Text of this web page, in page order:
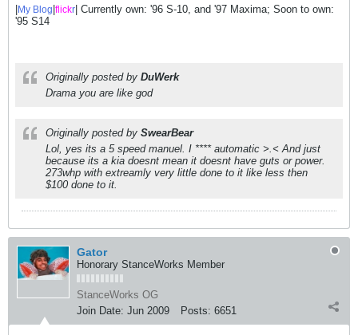
|My Blog|flickr| Currently own: '96 S-10, and '97 Maxima; Soon to own:
'95 S14
Originally posted by DuWerk
Drama you are like god
Originally posted by SwearBear
Lol, yes its a 5 speed manuel. I **** automatic >.< And just
because its a kia doesnt mean it doesnt have guts or power.
273whp with extreamly very little done to it like less then
$100 done to it.
Gator
Honorary StanceWorks Member
StanceWorks OG
Join Date: Jun 2009 Posts: 6651